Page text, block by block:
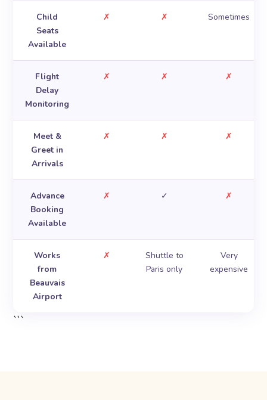
Child
Seats
Available
✗ ✗ Sometimes
Flight
Delay
Monitoring
✗ ✗ ✗
Meet &
Greet in
Arrivals
✗ ✗ ✗
Advance
Booking
Available
✗ ✓ ✗
Works
from
Beauvais
Airport
✗
Shuttle to
Paris only
Very
expensive
```